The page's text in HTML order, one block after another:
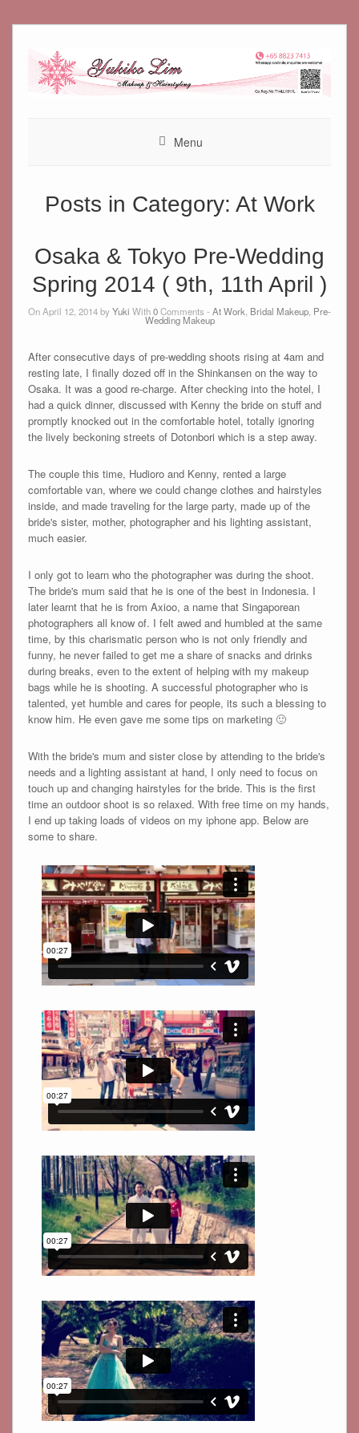
content
Menu
Posts in Category: At Work
Osaka & Tokyo Pre-Wedding
Spring 2014 ( 9th, 11th April )
On April 12, 2014 byYuki With0Comments - At Work Bridal Makeup Pre-
Wedding Makeup
After consecutive days of pre-wedding shoots rising at 4am and
resting late, I finally dozed off in the Shinkansen on the way to
Osaka. It was a good re-charge. After checking into the hotel, I
had a quick dinner, discussed with Kenny the bride on stuff and
promptly knocked out in the comfortable hotel, totally ignoring
the lively beckoning streets of Dotonbori which is a step away.
The couple this time, Hudioro and Kenny, rented a large
comfortable van, where we could change clothes and hairstyles
inside, and made traveling for the large party, made up of the
bride's sister, mother, photographer and his lighting assistant,
much easier.
I only got to learn who the photographer was during the shoot.
The bride's mum said that he is one of the best in Indonesia. I
later learnt that he is from Axioo, a name that Singaporean
photographers all know of. I felt awed and humbled at the same
time, by this charismatic person who is not only friendly and
funny, he never failed to get me a share of snacks and drinks
during breaks, even to the extent of helping with my makeup
bags while he is shooting. A successful photographer who is
talented, yet humble and cares for people, its such a blessing to
know him. He even gave me some tips on marketing 🙂
With the bride's mum and sister close by attending to the bride's
needs and a lighting assistant at hand, I only need to focus on
touch up and changing hairstyles for the bride. This is the first
time an outdoor shoot is so relaxed. With free time on my hands,
I end up taking loads of videos on my iphone app. Below are
some to share.